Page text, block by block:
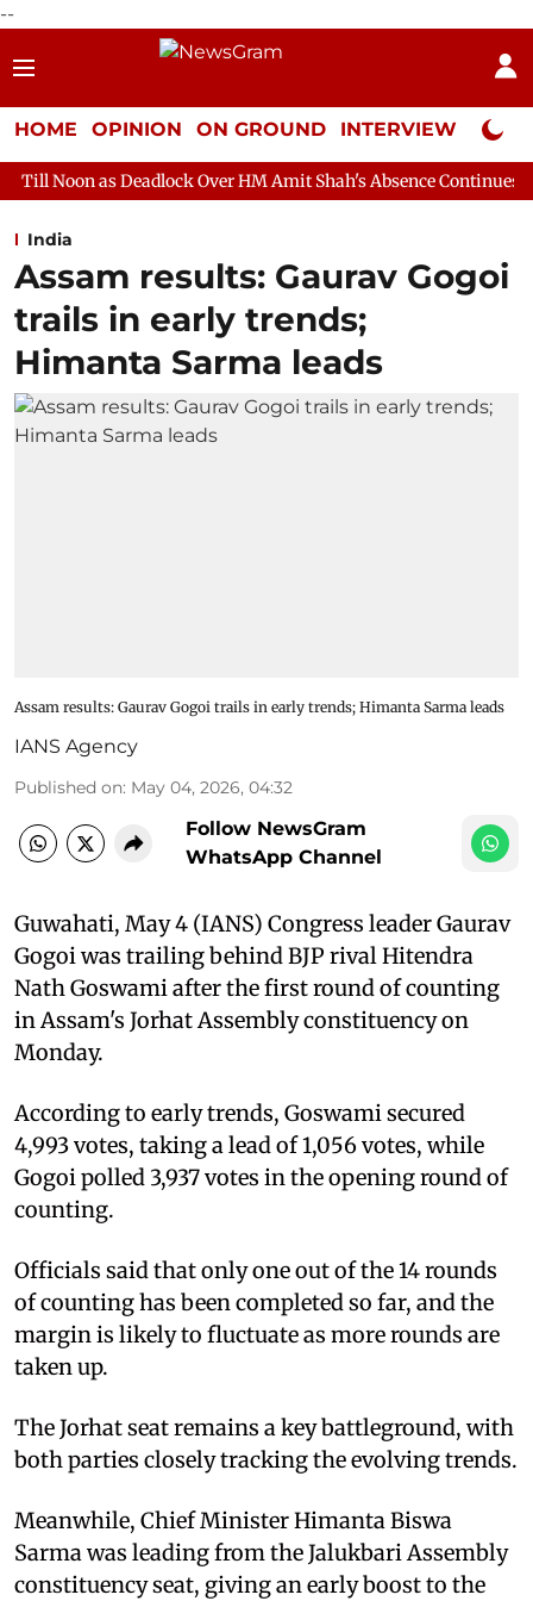
--
HOME OPINION ON GROUND INTERVIEW Neta
Over HM Amit Shah's Absence Continues Question
India
Assam results: Gaurav Gogoi
trails in early trends;
Himanta Sarma leads
Assam results: Gaurav Gogoi trails in early trends; Himanta Sarma leads
IANS Agency
Published on: May 04, 2026, 04:32
Follow NewsGram
WhatsApp Channel
Guwahati, May 4 (IANS) Congress leader Gaurav
Gogoi was trailing behind BJP rival Hitendra
Nath Goswami after the first round of counting
in Assam's Jorhat Assembly constituency on
Monday.
According to early trends, Goswami secured
4,993 votes, taking a lead of 1,056 votes, while
Gogoi polled 3,937 votes in the opening round of
counting.
Officials said that only one out of the 14 rounds
of counting has been completed so far, and the
margin is likely to fluctuate as more rounds are
taken up.
The Jorhat seat remains a key battleground, with
both parties closely tracking the evolving trends.
Meanwhile, Chief Minister Himanta Biswa
Sarma was leading from the Jalukbari Assembly
constituency seat, giving an early boost to the